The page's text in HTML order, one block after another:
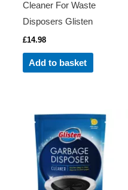
Cleaner For Waste
Disposers Glisten
£14.98
Add to basket